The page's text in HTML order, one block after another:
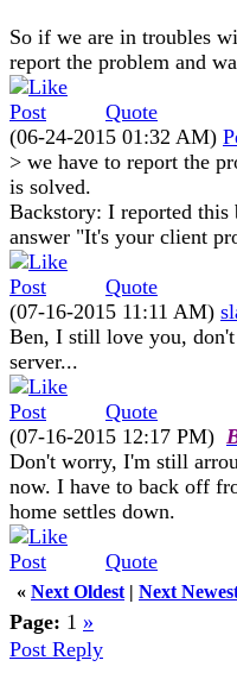
So if we are in troubles
report the problem and
Quote
(06-24-2015 01:32 AM)
> we have to report the
is solved.
Backstory: I reported
answer "It's your client
Quote
(07-16-2015 11:11 AM)
Ben, I still love you,
server...
Quote
(07-16-2015 12:17 PM)
Don't worry, I'm still
now. I have to back off
home settles down.
Quote
« Next Oldest | Next
Page: 1 »
Post Reply